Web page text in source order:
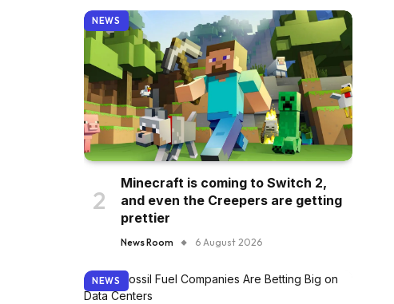
NEWS
Minecraft is coming to Switch 2,
and even the Creepers are getting
prettier
News Room 6 August 2026
NEWS